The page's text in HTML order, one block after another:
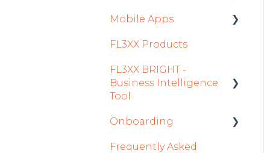
System and
Sales
Dispatch Module
Timeline Module
Staff Module
Security Center
Licenses Module
Aircraft
Fuel
Passenger Data
Staff
Integrations in Sales
Mobile Apps
Crew App
Dispatch App
Sales App
Owner App
FL3XX Products
FL3XX BRIGHT -
Business Intelligence
Tool
Getting Started
How To Use FL3XX
Onboarding
Integration Set-up
Frequently Asked